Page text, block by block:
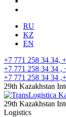
RU
KZ
EN
+7 771 258 34 34,
+7 771 258 34 34 ,
+7 771 258 34 34
29th Kazakhstan
29th Kazakhstan
Logistics